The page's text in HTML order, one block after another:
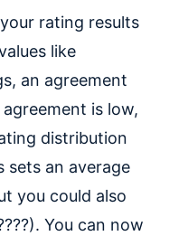
rating results
like
an agreement
is low,
distribution
sets an average
you could also
You can now